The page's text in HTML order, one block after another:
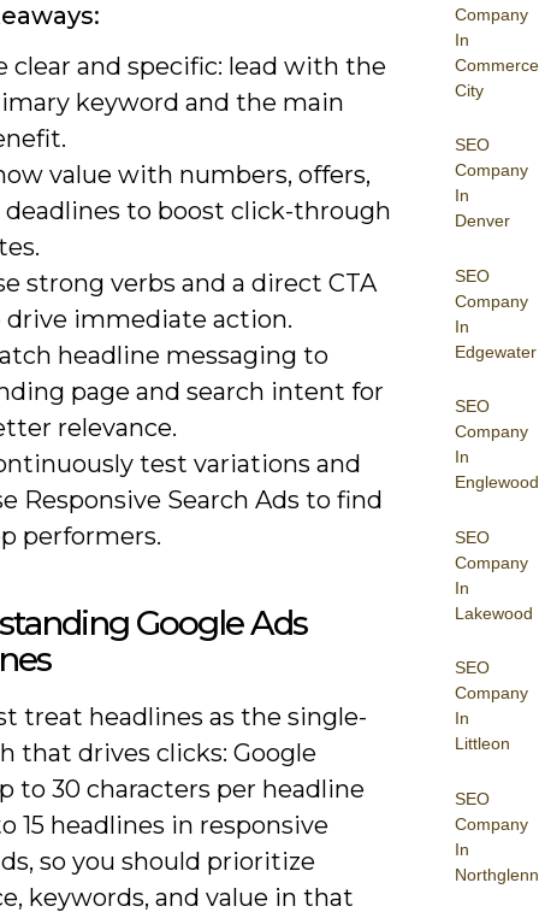
Company
In
Commerce
City
SEO
Company
In
Denver
SEO
Company
In
Edgewater
SEO
Company
In
Englewood
SEO
Company
In
Lakewood
SEO
Company
In
Littleon
SEO
Company
In
Northglenn
clear and specific: lead with the
keyword and the main
value with numbers, offers,
deadlines to boost click-through
strong verbs and a direct CTA
drive immediate action.
headline messaging to
page and search intent for
relevance.
test variations and
Responsive Search Ads to find
performers.
Google Ads
treat headlines as the single-
that drives clicks: Google
to 30 characters per headline
15 headlines in responsive
so you should prioritize
keywords, and value in that